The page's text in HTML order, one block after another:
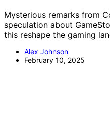
Mysterious remarks from
speculation about
this reshape the gaming
Alex Johnson
February 10, 2025